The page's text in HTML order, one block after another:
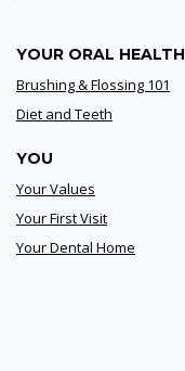
YOUR ORAL HEALTH
Brushing & Flossing 101
Diet and Teeth
YOU
Your Values
Your First Visit
Your Dental Home